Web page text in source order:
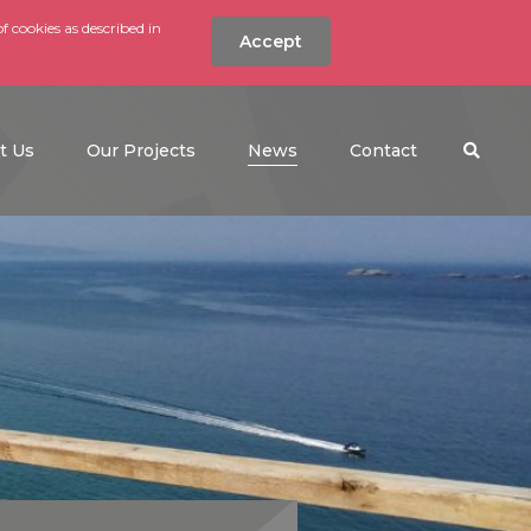
as described in
Accept
Search the
Us Our Projects News (current)Contact